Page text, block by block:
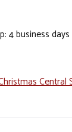
4 business days
Central